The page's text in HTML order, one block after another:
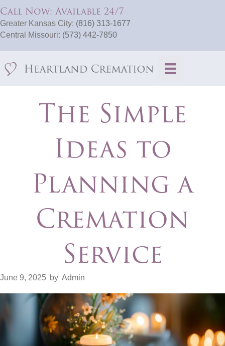
Call Now: Available 24/7
Greater Kansas City: (816) 313-1677
Central Missouri: (573) 442-7850
The Simple
Ideas to
Planning a
Cremation
Service
June 9, 2025 by Admin